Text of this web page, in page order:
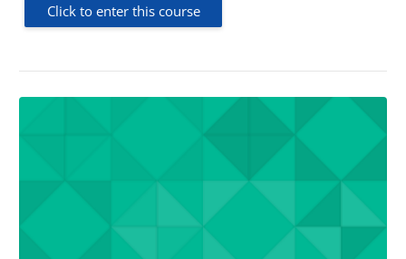
Click to enter this course